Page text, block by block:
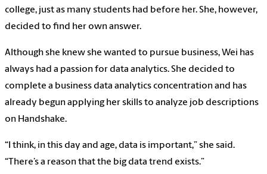
college, just as many students had before her. She, however,
decided to find her own answer.
Although she knew she wanted to pursue business, Wei has
always had a passion for data analytics. She decided to
complete a business data analytics concentration and has
already begun applying her skills to analyze job descriptions
on Handshake.
“I think, in this day and age, data is important,” she said.
“There’s a reason that the big data trend exists.”